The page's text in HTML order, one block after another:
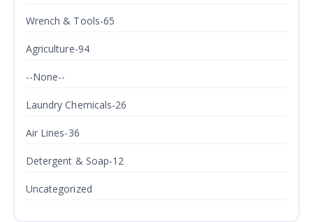
Wrench & Tools-65
Agriculture-94
--None--
Laundry Chemicals-26
Air Lines-36
Detergent & Soap-12
Uncategorized